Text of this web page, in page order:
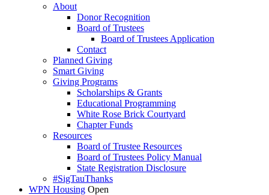
About
Donor Recognition
Board of Trustees
Board of Trustees Application
Contact
Planned Giving
Smart Giving
Giving Programs
Scholarships & Grants
Educational Programming
White Rose Brick Courtyard
Chapter Funds
Resources
Board of Trustee Resources
Board of Trustees Policy Manual
State Registration Disclosure
#SigTauThanks
WPN Housing Open